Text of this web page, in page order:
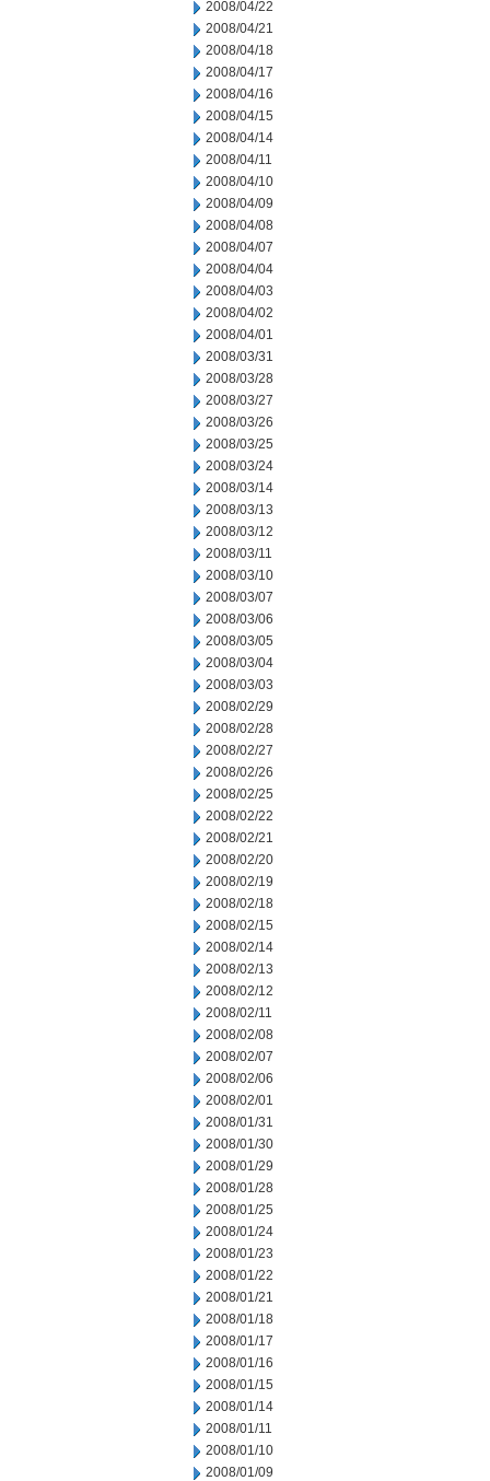
2008/04/22
2008/04/21
2008/04/18
2008/04/17
2008/04/16
2008/04/15
2008/04/14
2008/04/11
2008/04/10
2008/04/09
2008/04/08
2008/04/07
2008/04/04
2008/04/03
2008/04/02
2008/04/01
2008/03/31
2008/03/28
2008/03/27
2008/03/26
2008/03/25
2008/03/24
2008/03/14
2008/03/13
2008/03/12
2008/03/11
2008/03/10
2008/03/07
2008/03/06
2008/03/05
2008/03/04
2008/03/03
2008/02/29
2008/02/28
2008/02/27
2008/02/26
2008/02/25
2008/02/22
2008/02/21
2008/02/20
2008/02/19
2008/02/18
2008/02/15
2008/02/14
2008/02/13
2008/02/12
2008/02/11
2008/02/08
2008/02/07
2008/02/06
2008/02/01
2008/01/31
2008/01/30
2008/01/29
2008/01/28
2008/01/25
2008/01/24
2008/01/23
2008/01/22
2008/01/21
2008/01/18
2008/01/17
2008/01/16
2008/01/15
2008/01/14
2008/01/11
2008/01/10
2008/01/09